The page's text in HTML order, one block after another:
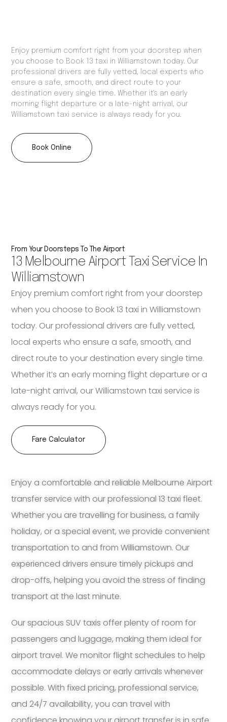
Enjoy premium comfort right from your doorstep when
you choose to Book 13 taxi in Williamstown today. Our
professional drivers are fully vetted, local experts who
ensure a safe, smooth, and direct route to your
destination every single time. Whether it's an early
morning flight departure or a late-night arrival, our
Williamstown taxi service is always ready for you.
Book Online
Enjoy a comfortable and reliable Melbourne Airport
transfer service with our professional 13 taxi fleet.
Whether you are travelling for business, a family
holiday, or a special event, we provide convenient
transportation to and from Williamstown. Our
experienced drivers ensure timely pickups and
drop-offs, helping you avoid the stress of finding
transport at the last minute.
Our spacious SUV taxis offer plenty of room for
passengers and luggage, making them ideal for
airport travel. We monitor flight schedules to help
accommodate delays or early arrivals whenever
possible. With fixed pricing, professional service,
and 24/7 availability, you can travel with
From Your Doorsteps To The Airport
13 Melbourne Airport Taxi Service In
Williamstown
Enjoy premium comfort right from your doorstep
when you choose to Book 13 taxi in Williamstown
today. Our professional drivers are fully vetted,
local experts who ensure a safe, smooth, and
direct route to your destination every single time.
Whether it’s an early morning flight departure or a
late-night arrival, our Williamstown taxi service is
always ready for you.
Fare Calculator